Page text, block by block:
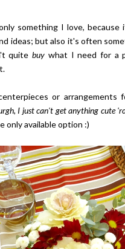
something I love, because
ideas; but also it's often
quitebuy what I need for a
or arrangements
I just can't get anything cute
only available option :)